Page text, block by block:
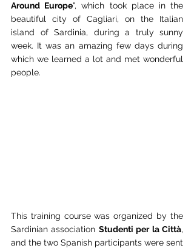
Around Europe", which took place in the
beautiful city of Cagliari, on the Italian
island of Sardinia, during a truly sunny
week. It was an amazing few days during
which we learned a lot and met wonderful
people.
This training course was organized by the
Sardinian association Studenti per la Città,
and the two Spanish participants were sent